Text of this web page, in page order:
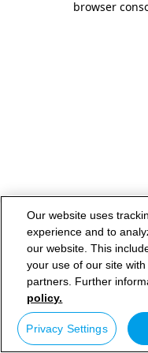
browser
Our website uses
experience and to
our website. This
your use of our site
partners. Further
policy.
Privacy Settings